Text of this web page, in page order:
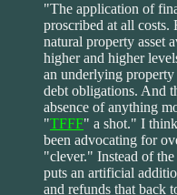
"The application of
proscribed at all costs.
natural property asset
higher and higher
an underlying property
debt obligations. And
absence of anything
"TFFF" a shot." I think
been advocating for
"clever." Instead of
puts an artificial
and refunds that back